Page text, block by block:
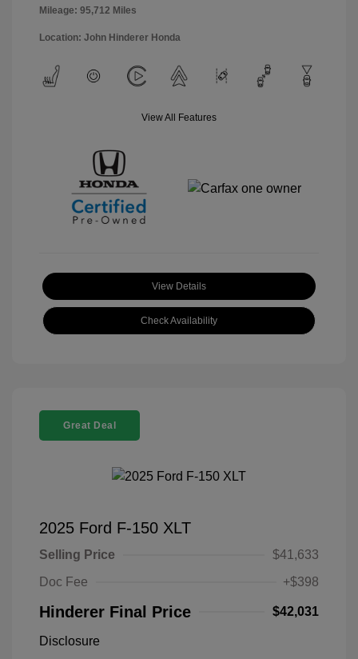
Mileage: 95,712 Miles
Location: John Hinderer Honda
View All Features
View Details
Check Availability
Great Deal
2025 Ford F-150 XLT
Selling Price
$41,633
Doc Fee
+$398
Hinderer Final Price $42,031
Disclosure